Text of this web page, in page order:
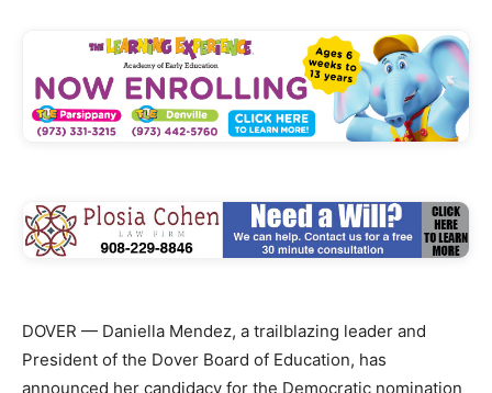
DOVER — Daniella Mendez, a trailblazing leader and
President of the Dover Board of Education, has
announced her candidacy for the Democratic nomination